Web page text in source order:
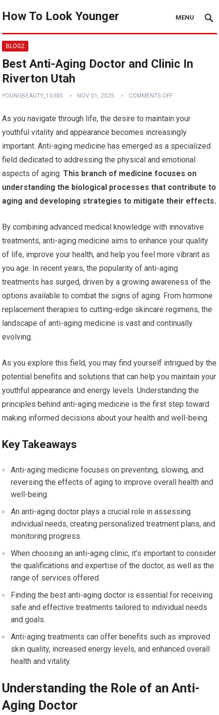
How To Look Younger MENU
BLOG2
Best Anti-Aging Doctor and Clinic In
Riverton Utah
YOUNGBEAUTY_10385 NOV 01, 2025 COMMENTS OFF
As you navigate through life, the desire to maintain your
youthful vitality and appearance becomes increasingly
important. Anti-aging medicine has emerged as a specialized
field dedicated to addressing the physical and emotional
aspects of aging. This branch of medicine focuses on
understanding the biological processes that contribute to
aging and developing strategies to mitigate their effects.
By combining advanced medical knowledge with innovative
treatments, anti-aging medicine aims to enhance your quality
of life, improve your health, and help you feel more vibrant as
you age. In recent years, the popularity of anti-aging
treatments has surged, driven by a growing awareness of the
options available to combat the signs of aging. From hormone
replacement therapies to cutting-edge skincare regimens, the
landscape of anti-aging medicine is vast and continually
evolving.
As you explore this field, you may find yourself intrigued by the
potential benefits and solutions that can help you maintain your
youthful appearance and energy levels. Understanding the
principles behind anti-aging medicine is the first step toward
making informed decisions about your health and well-being.
Key Takeaways
Anti-aging medicine focuses on preventing, slowing, and
reversing the effects of aging to improve overall health and
well-being.
An anti-aging doctor plays a crucial role in assessing
individual needs, creating personalized treatment plans, and
monitoring progress.
When choosing an anti-aging clinic, it’s important to consider
the qualifications and expertise of the doctor, as well as the
range of services offered.
Finding the best anti-aging doctor is essential for receiving
safe and effective treatments tailored to individual needs
and goals.
Anti-aging treatments can offer benefits such as improved
skin quality, increased energy levels, and enhanced overall
health and vitality.
Understanding the Role of an Anti-
Aging Doctor